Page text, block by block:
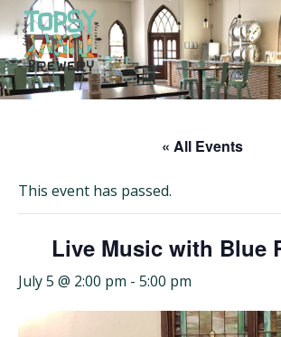
Skip
to
content
« All Events
This event has passed.
Live Music with Blue
July 5 @ 2:00 pm - 5:00 pm